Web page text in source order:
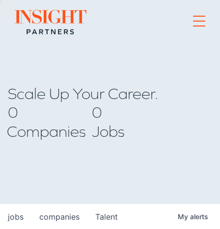
Go to home page
Scale Up Your Career.
0
Companies
0
Jobs
jobs companies Talent My alerts